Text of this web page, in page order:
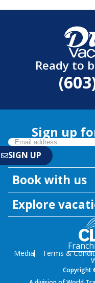
Ready to
Sign up
Book with us
Explore
Media Terms &
Copyright